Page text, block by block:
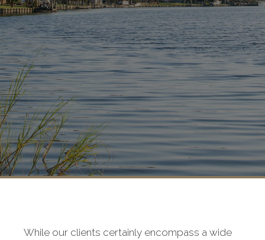
While our clients certainly encompass a wide